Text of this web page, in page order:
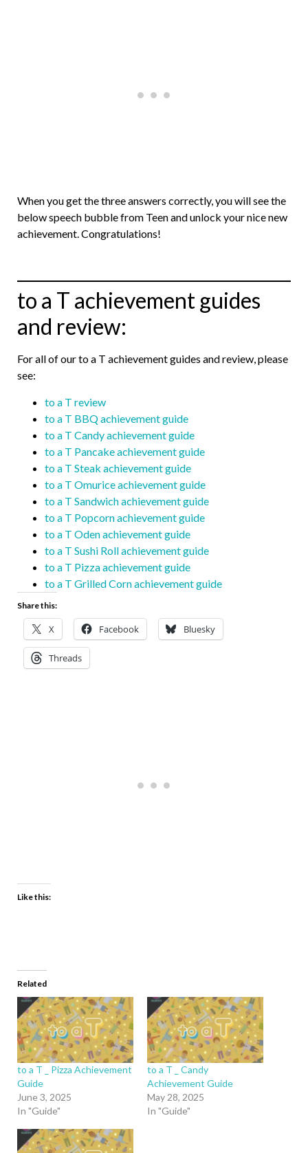
When you get the three answers correctly, you will see the
below speech bubble from Teen and unlock your nice new
achievement. Congratulations!
to a T achievement guides
and review:
For all of our to a T achievement guides and review, please
see:
to a T review
to a T BBQ achievement guide
to a T Candy achievement guide
to a T Pancake achievement guide
to a T Steak achievement guide
to a T Omurice achievement guide
to a T Sandwich achievement guide
to a T Popcorn achievement guide
to a T Oden achievement guide
to a T Sushi Roll achievement guide
to a T Pizza achievement guide
to a T Grilled Corn achievement guide
Share this:
X Facebook Bluesky
Threads
Like this:
Related
to a T _ Pizza Achievement
Guide
June 3, 2025
In "Guide"
to a T _ Candy
Achievement Guide
May 28, 2025
In "Guide"